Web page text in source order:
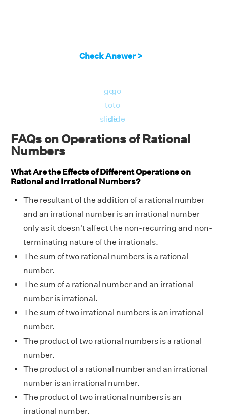
Check Answer >
go
to
slide
go
to
slide
FAQs on Operations of Rational
Numbers
What Are the Effects of Different Operations on
Rational and Irrational Numbers?
The resultant of the addition of a rational number
and an irrational number is an irrational number
only as it doesn't affect the non-recurring and non-
terminating nature of the irrationals.
The sum of two rational numbers is a rational
number.
The sum of a rational number and an irrational
number is irrational.
The sum of two irrational numbers is an irrational
number.
The product of two rational numbers is a rational
number.
The product of a rational number and an irrational
number is an irrational number.
The product of two irrational numbers is an
irrational number.